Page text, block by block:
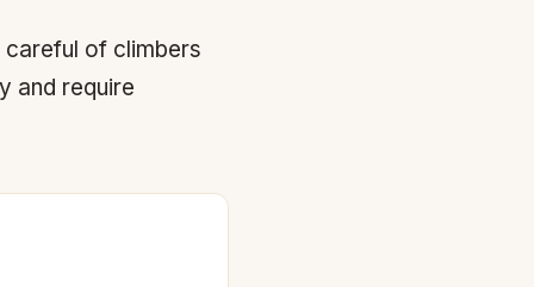
of climbers
and require